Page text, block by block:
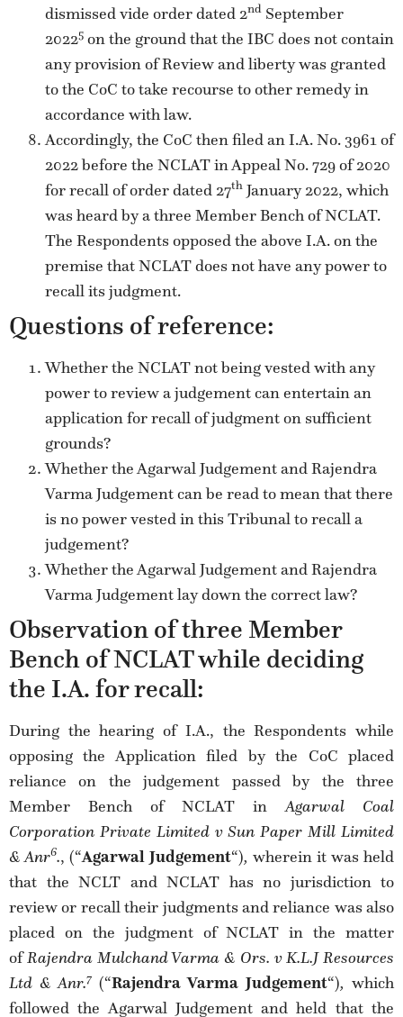
dismissed vide order dated 2nd September
20225 on the ground that the IBC does not contain
any provision of Review and liberty was granted
to the CoC to take recourse to other remedy in
accordance with law.
Accordingly, the CoC then filed an I.A. No. 3961 of
2022 before the NCLAT in Appeal No. 729 of 2020
for recall of order dated 27th January 2022, which
was heard by a three Member Bench of NCLAT.
The Respondents opposed the above I.A. on the
premise that NCLAT does not have any power to
recall its judgment.
Questions of reference:
Whether the NCLAT not being vested with any
power to review a judgement can entertain an
application for recall of judgment on sufficient
grounds?
Whether the Agarwal Judgement and Rajendra
Varma Judgement can be read to mean that there
is no power vested in this Tribunal to recall a
judgement?
Whether the Agarwal Judgement and Rajendra
Varma Judgement lay down the correct law?
Observation of three Member
Bench of NCLAT while deciding
the I.A. for recall:
During the hearing of I.A., the Respondents while
opposing the Application filed by the CoC placed
reliance on the judgement passed by the three
Member Bench of NCLAT inAgarwal Coal
Corporation Private Limited v Sun Paper Mill Limited
& Anr6., (“Agarwal Judgement“), wherein it was held
that the NCLT and NCLAT has no jurisdiction to
review or recall their judgments and reliance was also
placed on the judgment of NCLAT in the matter
ofRajendra Mulchand Varma & Ors. v K.L.J Resources
Ltd & Anr.7 (“Rajendra Varma Judgement“), which
followed the Agarwal Judgement and held that the